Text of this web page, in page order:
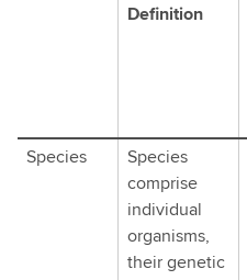
ecological
perspective,
Definition
Species
Species
comprise
individual
organisms,
their genetic